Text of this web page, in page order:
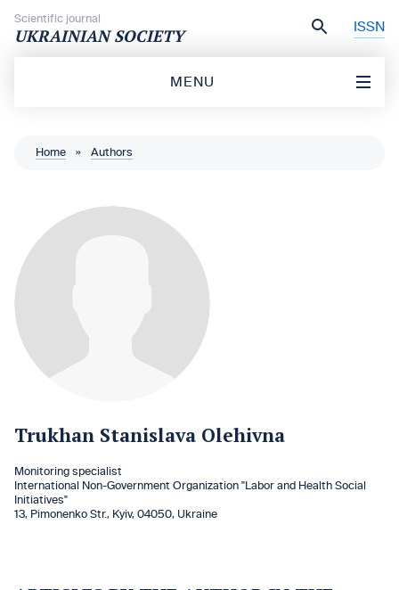
Scientific journal
UKRAINIAN SOCIETY ISSN
MENU
Home » Authors
Trukhan Stanislava Olehivna
Monitoring specialist
International Non-Government Organization "Labor and Health Social
Initiatives"
13, Pimonenko Str., Kyiv, 04050, Ukraine